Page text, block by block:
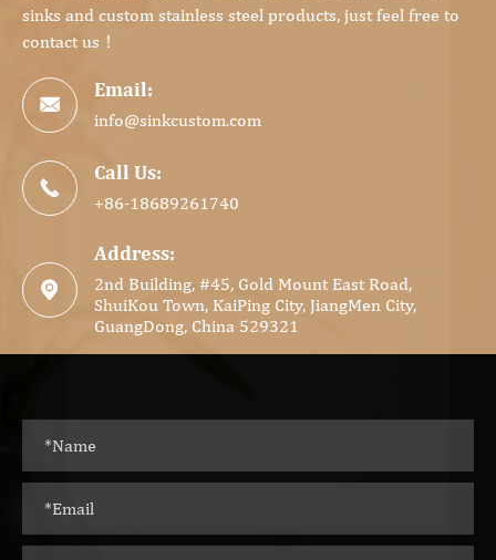
sinks and custom stainless steel products, just feel free to
contact us！

Email:
info@sinkcustom.com

Call Us:
+86-18689261740

Address:
2nd Building, #45, Gold Mount East Road,
ShuiKou Town, KaiPing City, JiangMen City,
GuangDong, China 529321